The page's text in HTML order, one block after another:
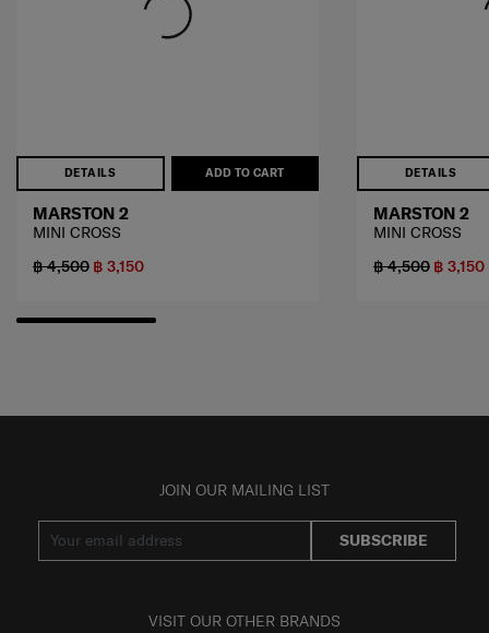
DETAILS ADD TO CART
MARSTON 2
MINI CROSS
฿ 4,500 ฿ 3,150
DETAILS
MARSTON 2
MINI CROSS
฿ 4,500 ฿ 3,150
JOIN OUR MAILING LIST
SUBSCRIBE
VISIT OUR OTHER BRANDS